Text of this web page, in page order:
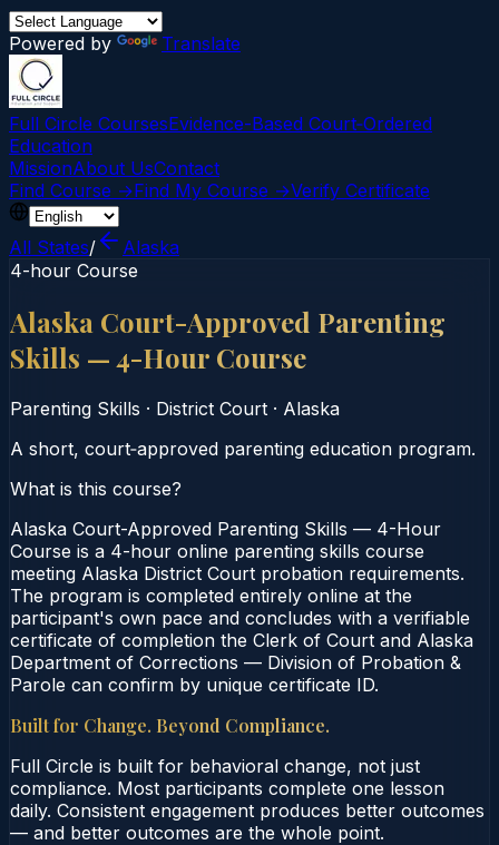
Powered by Translate
Full Circle CoursesEvidence-Based Court‑Ordered
Education
MissionAbout UsContact
Find Course →Find My Course →Verify Certificate
All States/
Alaska
4-hour Course
Alaska Court-Approved Parenting
Skills — 4-Hour Course
Parenting Skills · District Court · Alaska
A short, court‑approved parenting education program.
What is this course?
Alaska Court-Approved Parenting Skills — 4-Hour
Course is a 4-hour online parenting skills course
meeting Alaska District Court probation requirements.
The program is completed entirely online at the
participant's own pace and concludes with a verifiable
certificate of completion the Clerk of Court and Alaska
Department of Corrections — Division of Probation &
Parole can confirm by unique certificate ID.
Built for Change. Beyond Compliance.
Full Circle is built for behavioral change, not just
compliance. Most participants complete one lesson
daily. Consistent engagement produces better outcomes
— and better outcomes are the whole point.